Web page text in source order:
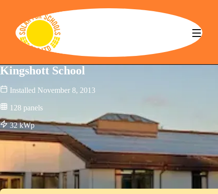
Solar for Schools CBS
Kingshott School
Installed November 8, 2013
128 panels
32kWp